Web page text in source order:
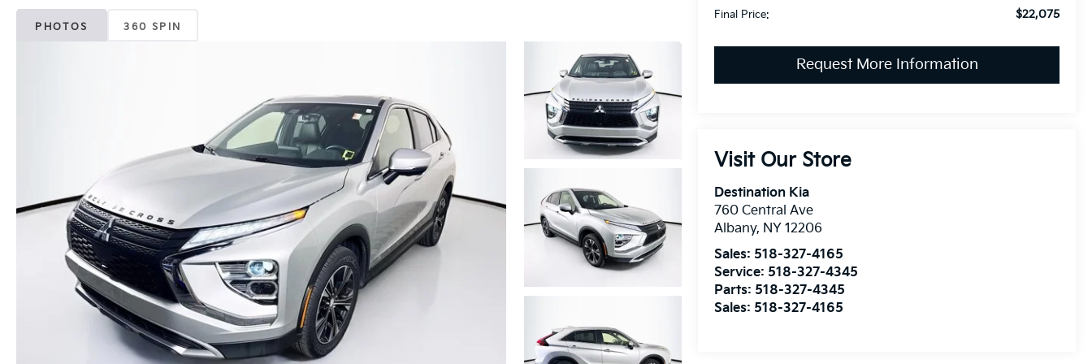
PHOTOS 360 SPIN
Final Price: $22,075
Request More Information
Visit Our Store
Destination Kia
760 Central Ave
Albany, NY 12206
Sales: 518-327-4165
Service: 518-327-4345
Parts: 518-327-4345
Sales: 518-327-4165